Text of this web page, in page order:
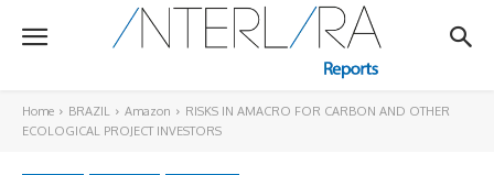
Home BRAZIL Amazon
RISKS IN AMACRO FOR CARBON AND OTHER
ECOLOGICAL PROJECT INVESTORS